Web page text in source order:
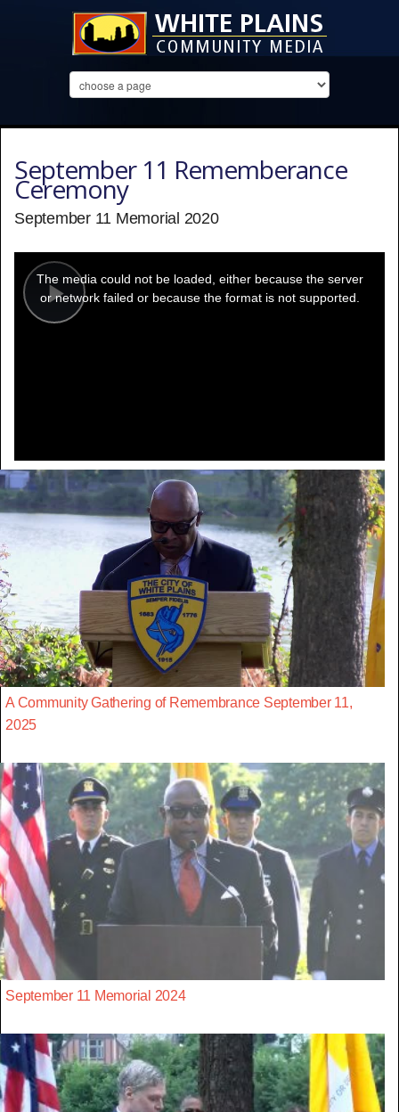
September 11 Rememberance
Ceremony
September 11 Memorial 2020
Play
modal
window.
The media could not be loaded, either because the server
or network failed or because the format is not supported.
A Community Gathering of Remembrance September 11,
2025
September 11 Memorial 2024